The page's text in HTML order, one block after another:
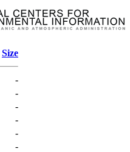
Size
-
-
-
-
-
-